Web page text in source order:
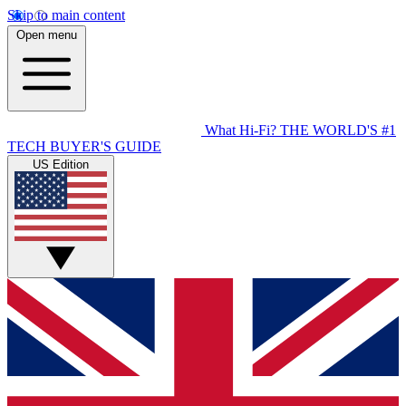
Skip to main content
Open menu
What Hi-Fi? THE WORLD'S #1
TECH BUYER'S GUIDE
US Edition